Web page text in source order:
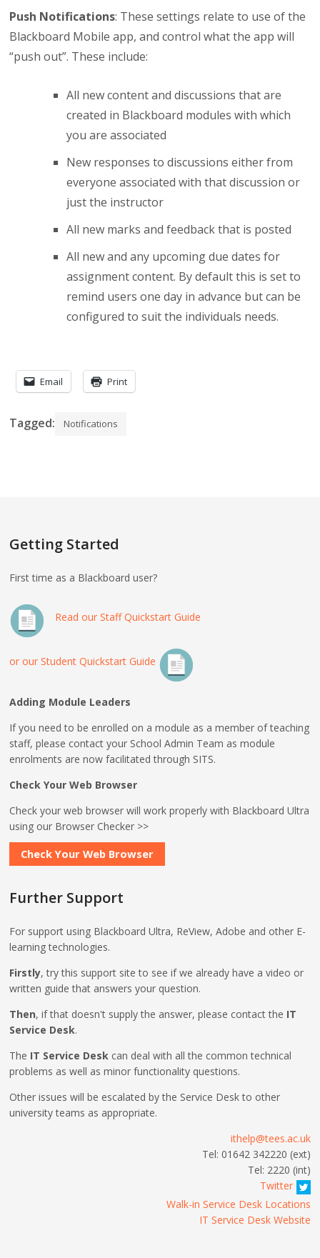
Push Notifications: These settings relate to use of the
Blackboard Mobile app, and control what the app will
“push out”. These include:
All new content and discussions that are
created in Blackboard modules with which
you are associated
New responses to discussions either from
everyone associated with that discussion or
just the instructor
All new marks and feedback that is posted
All new and any upcoming due dates for
assignment content. By default this is set to
remind users one day in advance but can be
configured to suit the individuals needs.
Email Print
Tagged: Notifications
Getting Started
First time as a Blackboard user?
Read our Staff Quickstart Guide
or our Student Quickstart Guide
Adding Module Leaders
If you need to be enrolled on a module as a member of teaching
staff, please contact your School Admin Team as module
enrolments are now facilitated through SITS.
Check Your Web Browser
Check your web browser will work properly with Blackboard Ultra
using our Browser Checker >>
Check Your Web Browser
Further Support
For support using Blackboard Ultra, ReView, Adobe and other E-
learning technologies.
Firstly, try this support site to see if we already have a video or
written guide that answers your question.
Then, if that doesn't supply the answer, please contact the IT
Service Desk.
The IT Service Desk can deal with all the common technical
problems as well as minor functionality questions.
Other issues will be escalated by the Service Desk to other
university teams as appropriate.
ithelp@tees.ac.uk
Tel: 01642 342220 (ext)
Tel: 2220 (int)
Twitter
Walk-in Service Desk Locations
IT Service Desk Website